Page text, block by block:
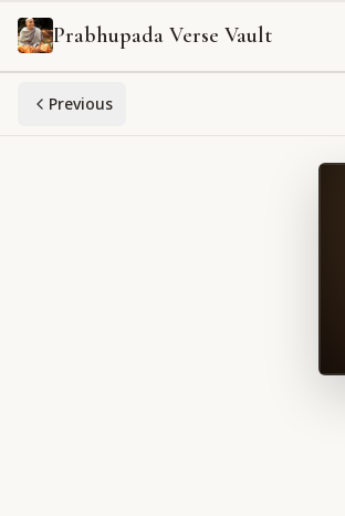
Prabhupada Verse Vault
Previous